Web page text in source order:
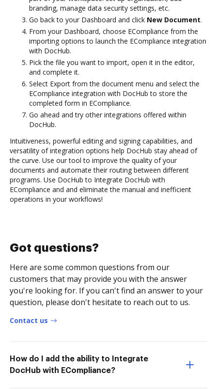
branding, manage data security settings, etc.
Go back to your Dashboard and click New Document.
From your Dashboard, choose ECompliance from the
importing options to launch the ECompliance integration
with DocHub.
Pick the file you want to import, open it in the editor,
and complete it.
Select Export from the document menu and select the
ECompliance integration with DocHub to store the
completed form in ECompliance.
Go ahead and try other integrations offered within
DocHub.
Intuitiveness, powerful editing and signing capabilities, and
versatility of integration options help DocHub stay ahead of
the curve. Use our tool to improve the quality of your
documents and automate their routing between different
programs. Use DocHub to Integrate DocHub with
ECompliance and and eliminate the manual and inefficient
operations in your workflows!
Got questions?
Here are some common questions from our
customers that may provide you with the answer
you're looking for. If you can't find an answer to your
question, please don't hesitate to reach out to us.
Contact us
How do I add the ability to Integrate
DocHub with ECompliance?